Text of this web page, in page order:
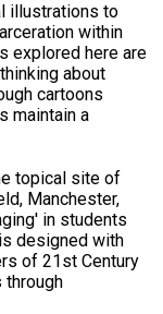
illustrations to
within
explored here are
about
cartoons
maintain a
topical site of
Manchester,
in students
designed with
of 21st Century